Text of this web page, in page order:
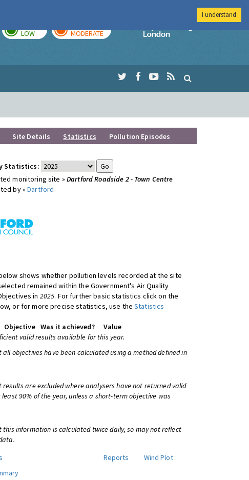
LOW MODERATE
Imperial College
Site Details Statistics Pollution Episodes
Statistics:
monitoring site » Dartford Roadside 2 - Town Centre
by »Dartford
shows whether pollution levels recorded at the site
remained within the Government's Air Quality
in 2025. For further basic statistics click on the
or for more precise statistics, use theStatistics
Objective Was it achieved?
Value
valid results available for this year.
all objectives have been calculated using a method defined in
results are excluded where analysers have not returned valid
90% of the year, unless a short-term objective was
this information is calculated twice daily, so may not reflect
Reports
Wind Plot
I understand